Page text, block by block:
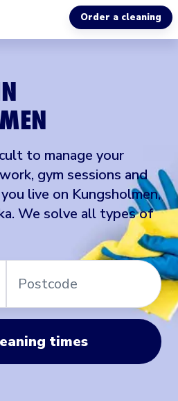
Order a cleaning
to manage your
gym sessions and
live on Kungsholmen,
We solve all types of
times